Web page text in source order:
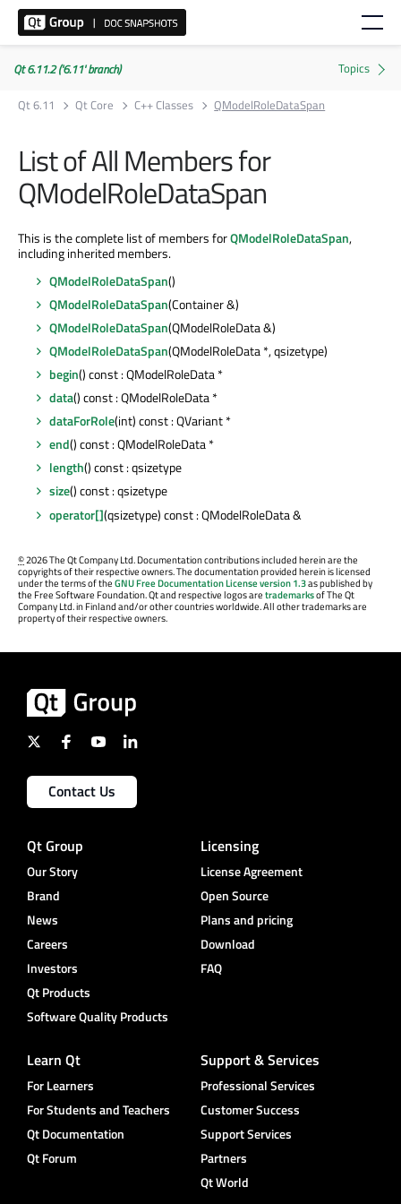
Qt 6.11.2 ('6.11' branch)
Qt 6.11
Qt Core C++ Classes QModelRoleDataSpan
List of All Members for
QModelRoleDataSpan
This is the complete list of members forQModelRoleDataSpan,
including inherited members.
QModelRoleDataSpan()
QModelRoleDataSpan(Container &)
QModelRoleDataSpan(QModelRoleData &)
QModelRoleDataSpan(QModelRoleData *, qsizetype)
begin() const : QModelRoleData *
data() const : QModelRoleData *
dataForRole(int) const : QVariant *
end() const : QModelRoleData *
length() const : qsizetype
size() const : qsizetype
operator[](qsizetype) const : QModelRoleData &
©2026 The Qt Company Ltd. Documentation contributions included herein are the
copyrights of their respective owners. The documentation provided herein is licensed
under the terms of theGNU Free Documentation License version 1.3as published by
the Free Software Foundation. Qt and respective logos aretrademarksof The Qt
Company Ltd. in Finland and/or other countries worldwide. All other trademarks are
property of their respective owners.
Contact Us
Qt Group
Our Story
Brand
News
Careers
Investors
Qt Products
Software Quality Products
Licensing
License Agreement
Open Source
Plans and pricing
Download
FAQ
Learn Qt
For Learners
For Students and Teachers
Qt Documentation
Qt Forum
Support & Services
Professional Services
Customer Success
Support Services
Partners
Qt World